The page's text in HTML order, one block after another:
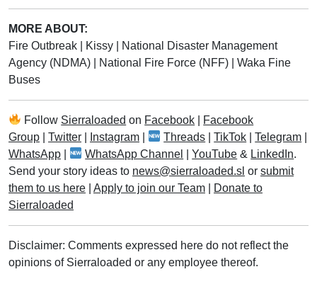
MORE ABOUT:
Fire Outbreak
Kissy
National Disaster Management
Agency (NDMA)
National Fire Force (NFF)
Waka Fine
Buses
Follow Sierraloaded on Facebook
Facebook
Group
Twitter Instagram Threads |TikTok |Telegram
WhatsApp
WhatsApp Channel |YouTube & LinkedIn.
Send your story ideas to news@sierraloaded.sl or submit
them to us here
Apply to join our Team
Donate to
Sierraloaded
Disclaimer: Comments expressed here do not reflect the
opinions of Sierraloaded or any employee thereof.